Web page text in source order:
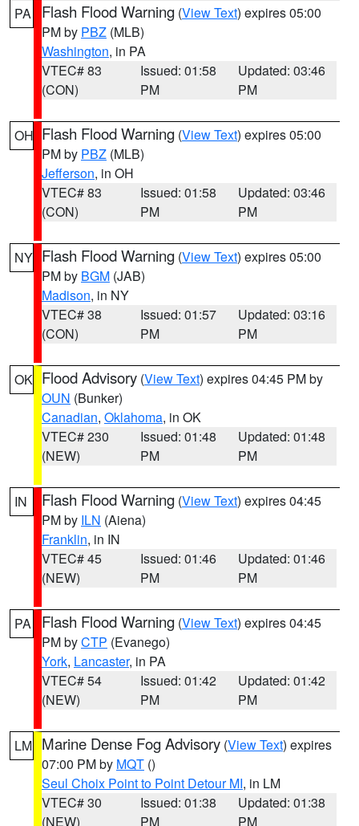
PA Flash Flood Warning (View Text) expires 05:00
PM by PBZ (MLB)
Washington, in PA
VTEC# 83
(CON)
Issued: 01:58
PM
Updated: 03:46
PM
OH Flash Flood Warning (View Text) expires 05:00
PM by PBZ (MLB)
Jefferson, in OH
VTEC# 83
(CON)
Issued: 01:58
PM
Updated: 03:46
PM
NY Flash Flood Warning (View Text) expires 05:00
PM by BGM (JAB)
Madison, in NY
VTEC# 38
(CON)
Issued: 01:57
PM
Updated: 03:16
PM
OK Flood Advisory (View Text) expires 04:45 PM by
OUN (Bunker)
Canadian, Oklahoma, in OK
VTEC# 230
(NEW)
Issued: 01:48
PM
Updated: 01:48
PM
IN Flash Flood Warning (View Text) expires 04:45
PM by ILN (Aiena)
Franklin, in IN
VTEC# 45
(NEW)
Issued: 01:46
PM
Updated: 01:46
PM
PA Flash Flood Warning (View Text) expires 04:45
PM byCTP (Evanego)
York, Lancaster, in PA
VTEC# 54
(NEW)
Issued: 01:42
PM
Updated: 01:42
PM
LM Marine Dense Fog Advisory (View Text) expires
07:00 PM by MQT ()
Seul Choix Point to Point Detour MI, in LM
VTEC# 30
(NEW)
Issued: 01:38
PM
Updated: 01:38
PM